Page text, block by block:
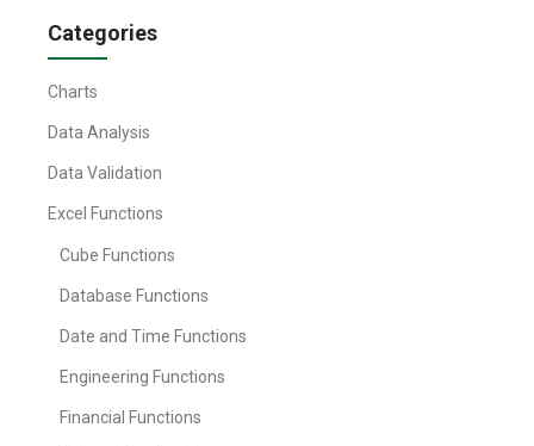
Categories
Charts
Data Analysis
Data Validation
Excel Functions
Cube Functions
Database Functions
Date and Time Functions
Engineering Functions
Financial Functions